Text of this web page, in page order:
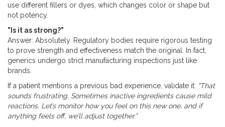
use different fillers or dyes, which changes color or shape but
not potency.
"Is it as strong?"
Answer: Absolutely. Regulatory bodies require rigorous testing
to prove strength and effectiveness match the original. In fact,
generics undergo strict manufacturing inspections just like
brands.
If a patient mentions a previous bad experience, validate it: "That
sounds frustrating. Sometimes inactive ingredients cause mild
reactions. Let’s monitor how you feel on this new one, and if
anything feels off, we’ll adjust together."